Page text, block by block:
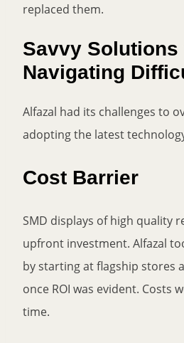
replaced them.
Savvy Solutions
Navigating
Alfazal had its challenges to
adopting the latest
Cost Barrier
SMD displays of high quality
upfront investment. Alfazal
by starting at flagship stores
once ROI was evident. Costs
time.